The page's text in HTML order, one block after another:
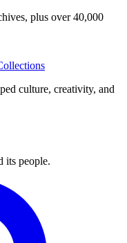
plus over 40,000
culture, creativity, and
its people.